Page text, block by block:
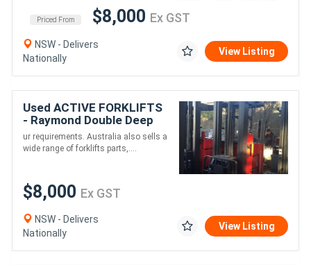
Priced From $8,000 Ex GST
NSW - Delivers
Nationally
View Listing
Used ACTIVE FORKLIFTS
- Raymond Double Deep
Electric Reach Truck 7.5m
Lift
ur requirements. Australia also sells a
wide range of forklifts parts,....
$8,000 Ex GST
NSW - Delivers
Nationally
View Listing